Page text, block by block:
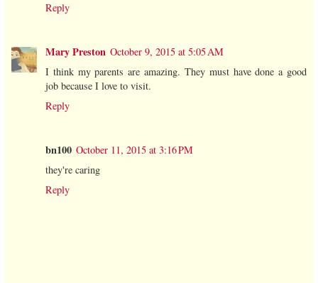
Reply
Mary Preston October 9, 2015 at 5:05 AM
I think my parents are amazing. They must have done a good
job because I love to visit.
Reply
bn100 October 11, 2015 at 3:16 PM
they're caring
Reply